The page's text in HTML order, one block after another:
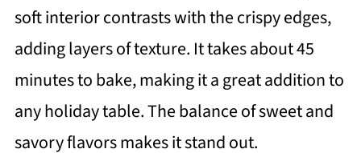
soft interior contrasts with the crispy edges,
adding layers of texture. It takes about 45
minutes to bake, making it a great addition to
any holiday table. The balance of sweet and
savory flavors makes it stand out.